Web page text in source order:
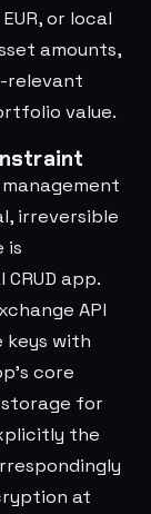
or local
amounts,
relevant
value.
irreversible
is
app.
API
keys with
core
for
the
at